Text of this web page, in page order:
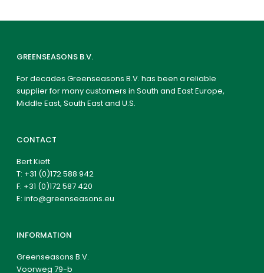
GREENSEASONS B.V.
For decades Greenseasons B.V. has been a reliable
supplier for many customers in South and East Europe,
Middle East, South East and U.S.
CONTACT
Bert Kieft
T: +31 (0)172 588 942
F: +31 (0)172 587 420
E:info@greenseasons.eu
INFORMATION
Greenseasons B.V.
Voorweg 79-b